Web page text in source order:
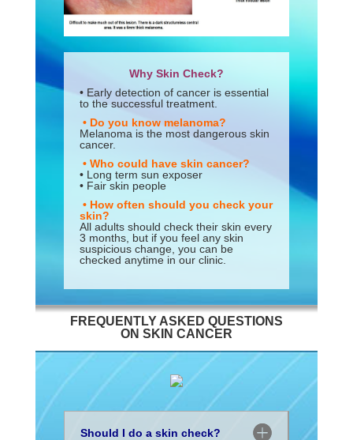
Why Skin Check?
• Early detection of cancer is essential
to the successful treatment.
• Do you know melanoma?
Melanoma is the most dangerous skin
cancer.
• Who could have skin cancer?
• Long term sun exposer
• Fair skin people
• How often should you check your
skin?
All adults should check their skin every
3 months, but if you feel any skin
suspicious change, you can be
checked anytime in our clinic.
FREQUENTLY ASKED QUESTIONS
ON SKIN CANCER
Should I do a skin check?